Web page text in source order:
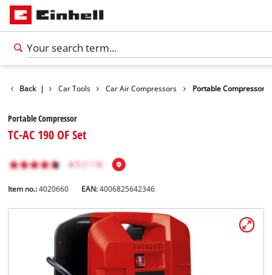
Back |
Leisure Car Tools Car Air Compressors Portable Compressor
Portable Compressor
TC-AC 190 OF Set
Item no.: 4020660 EAN:4006825642346